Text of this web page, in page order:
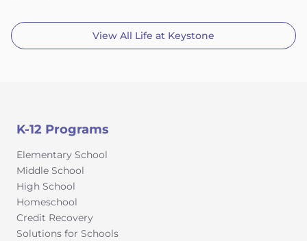
online and get their school done with The Keystone
School doing the grading as part of the program.
View All Life at Keystone
K-12 Programs
Elementary School
Middle School
High School
Homeschool
Credit Recovery
Solutions for Schools